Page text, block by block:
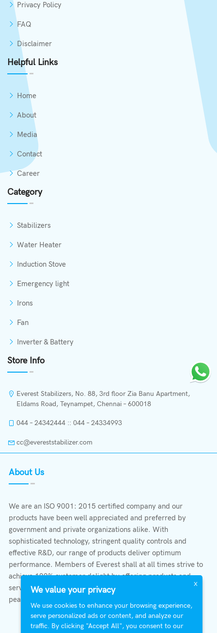
Privacy Policy
FAQ
Disclaimer
Helpful Links
Home
About
Media
Contact
Career
Category
Stabilizers
Water Heater
Induction Stove
Emergency light
Irons
Fan
Inverter & Battery
Store Info
Everest Stabilizers, No. 88, 3rd floor Zia Banu Apartment,
Eldams Road, Teynampet, Chennai – 600018
044 – 24342444 :: 044 – 24334993
cc@evereststabilizer.com
About Us
We are an ISO 9001: 2015 certified company and our
products have been well appreciated and preferred by
government and private organizations alike. With
sophisticated technology, stringent quality controls and
effective R&D, our range of products deliver optimum
performance. Members of Everest shall at all times strive to
achieve 100% customer delight by offering products and
services that provide protection, safety, comfort economy &
peace of mind.
X
We value your privacy
We use cookies to enhance your browsing experience,
serve personalized ads or content, and analyze our
traffic. By clicking "Accept All", you consent to our